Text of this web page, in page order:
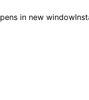
in new window